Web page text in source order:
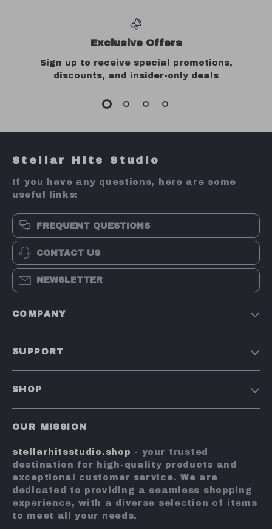
Exclusive Offers
Sign up to receive special promotions,
discounts, and insider-only deals
Stellar Hits Studio
If you have any questions, here are some
useful links:
FREQUENT QUESTIONS
CONTACT US
NEWSLETTER
COMPANY
Affiliates
Investor Relations
Partners
Sustainability
SUPPORT
Payment Methods
Order Status
SHOP
What’s New
Account
Privacy Policy
Terms and Conditions
OUR MISSION
stellarhitsstudio.shop - your trusted
destination for high-quality products and
exceptional customer service. We are
dedicated to providing a seamless shopping
experience, with a diverse selection of items
to meet all your needs.